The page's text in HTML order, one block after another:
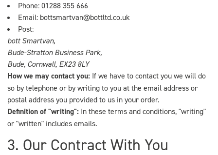
Phone: 01288 355 666
Email: bottsmartvan@bottltd.co.uk
Post:
bott Smartvan,
Bude-Stratton Business Park,
Bude, Cornwall, EX23 8LY
How we may contact you: If we have to contact you we will do
so by telephone or by writing to you at the email address or
postal address you provided to us in your order.
Definition of "writing": In these terms and conditions, "writing"
or "written" includes emails.
3. Our Contract With You